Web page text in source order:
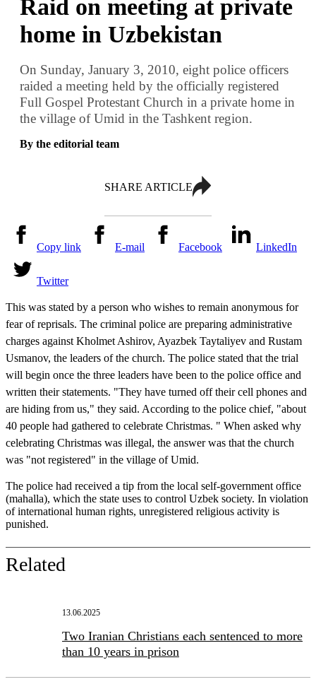
Raid on meeting at private
home in Uzbekistan
On Sunday, January 3, 2010, eight police officers
raided a meeting held by the officially registered
Full Gospel Protestant Church in a private home in
the village of Umid in the Tashkent region.
By the editorial team
SHARE ARTICLE
Copy link E-mail Facebook LinkedIn
Twitter
This was stated by a person who wishes to remain anonymous for
fear of reprisals. The criminal police are preparing administrative
charges against Kholmet Ashirov, Ayazbek Taytaliyev and Rustam
Usmanov, the leaders of the church. The police stated that the trial
will begin once the three leaders have been to the police office and
written their statements. "They have turned off their cell phones and
are hiding from us," they said. According to the police chief, "about
40 people had gathered to celebrate Christmas. " When asked why
celebrating Christmas was illegal, the answer was that the church
was "not registered" in the village of Umid.
The police had received a tip from the local self-government office
(mahalla), which the state uses to control Uzbek society. In violation
of international human rights, unregistered religious activity is
punished.
Related
13.06.2025
Two Iranian Christians each sentenced to more
than 10 years in prison